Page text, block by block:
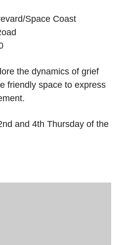
Space Coast
the dynamics of grief
friendly space to express
and 4th Thursday of the